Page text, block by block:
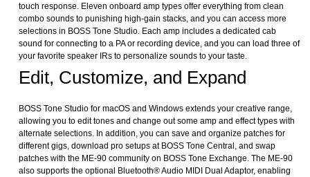
touch response. Eleven onboard amp types offer everything from clean
combo sounds to punishing high-gain stacks, and you can access more
selections in BOSS Tone Studio. Each amp includes a dedicated cab
sound for connecting to a PA or recording device, and you can load three of
your favorite speaker IRs to personalize sounds to your taste.
Edit, Customize, and Expand
BOSS Tone Studio for macOS and Windows extends your creative range,
allowing you to edit tones and change out some amp and effect types with
alternate selections. In addition, you can save and organize patches for
different gigs, download pro setups at BOSS Tone Central, and swap
patches with the ME-90 community on BOSS Tone Exchange. The ME-90
also supports the optional Bluetooth® Audio MIDI Dual Adaptor, enabling